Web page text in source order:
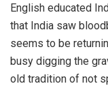
English educated
that India saw
seems to be
busy digging the
old tradition of not